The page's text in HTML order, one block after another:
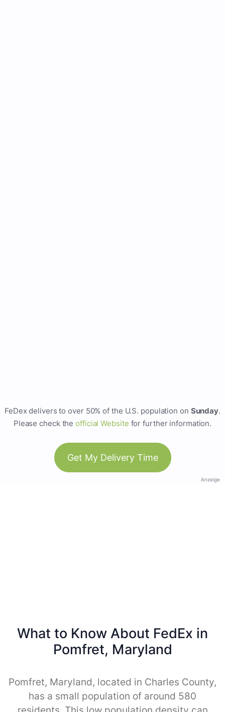
FeDex delivers to over 50% of the U.S. population on Sunday.
Please check theofficial Website for further information.
Get My Delivery Time
Anzeige
What to Know About FedEx in
Pomfret, Maryland
Pomfret, Maryland, located in Charles County,
has a small population of around 580